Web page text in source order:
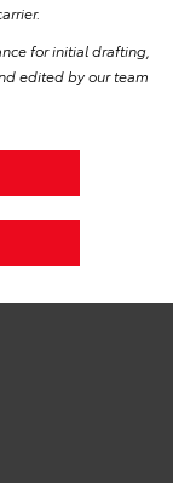
for initial drafting,
edited by our team